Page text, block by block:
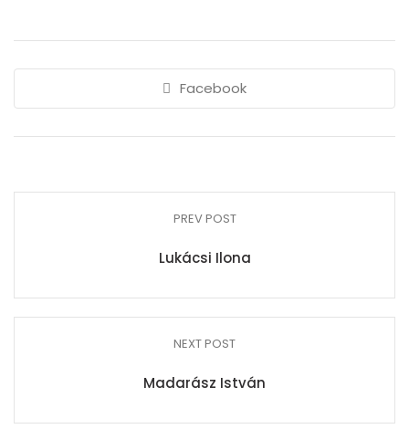
Facebook
PREV POST
Lukácsi Ilona
NEXT POST
Madarász István